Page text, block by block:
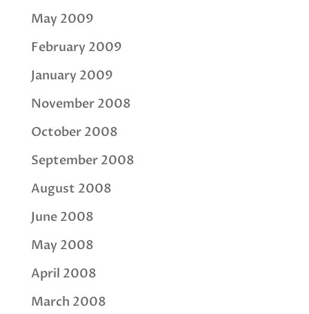
May 2009
February 2009
January 2009
November 2008
October 2008
September 2008
August 2008
June 2008
May 2008
April 2008
March 2008